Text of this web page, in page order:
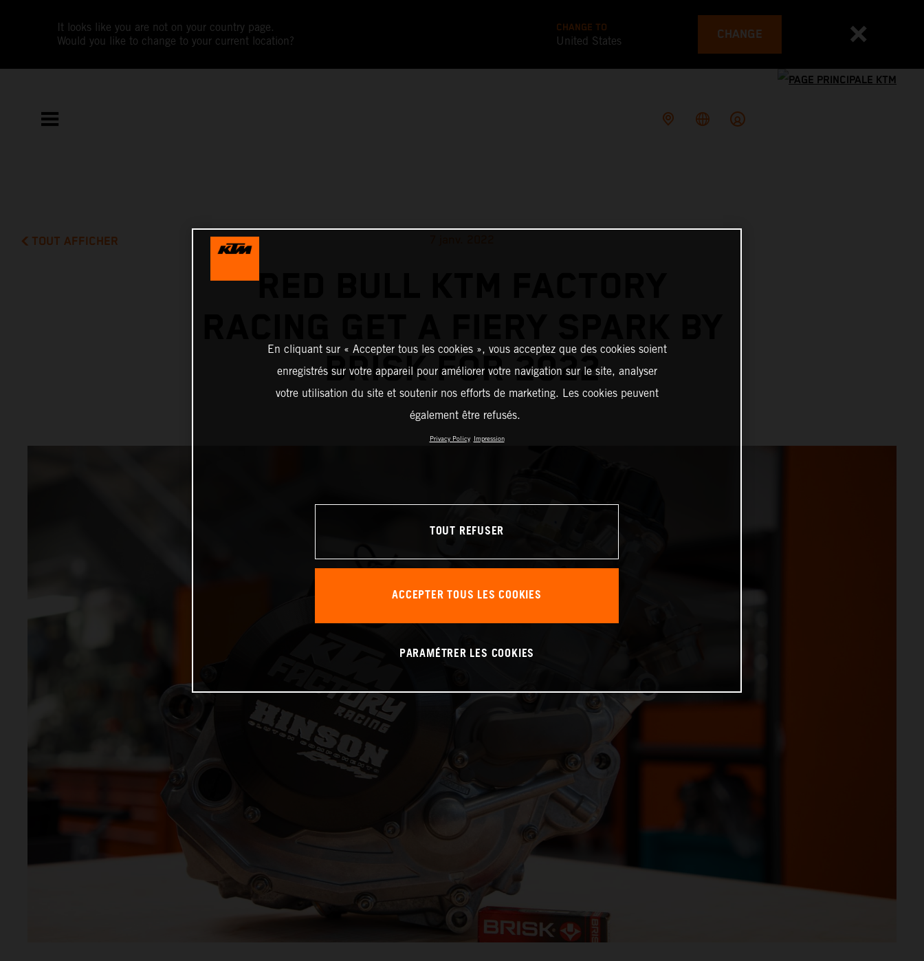
It looks like you are not on your country page.
Would you like to change to your current location?
CHANGE TO
United States CHANGE
TOUT AFFICHER
RED BULL KTM FACTORY
BRISK FOR 2022
En cliquant sur « Accepter tous les cookies », vous acceptez que des cookies soient
enregistrés sur votre appareil pour améliorer votre navigation sur le site, analyser
votre utilisation du site et soutenir nos efforts de marketing. Les cookies peuvent
également être refusés.
Privacy Policy Impression
TOUT REFUSER
ACCEPTER TOUS LES COOKIES
PARAMÉTRER LES COOKIES